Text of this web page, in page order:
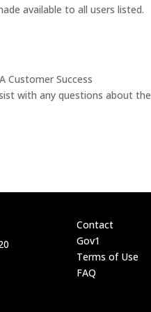
available to all users listed.
Customer Success
with any questions about the
Contact
Gov1
Terms of Use
FAQ